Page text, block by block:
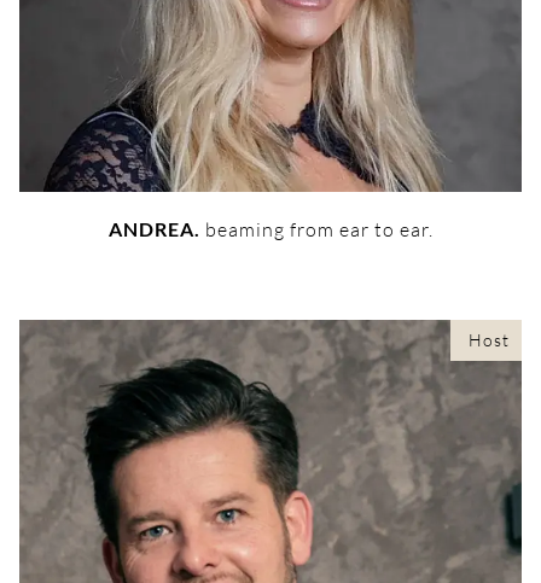
ANDREA. beaming from ear to ear.
Host